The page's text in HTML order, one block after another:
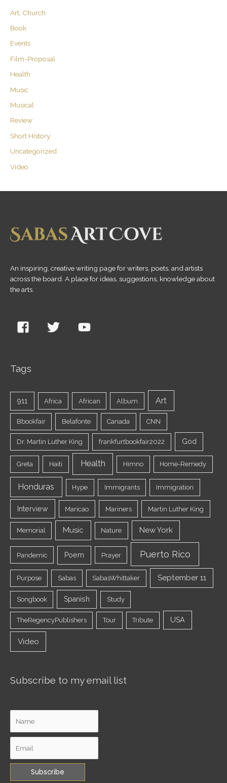
Art, Church
Book
Events
Film-Proposal
Health
Music
Musical
Review
Short History
Uncategorized
Video
An inspiring, creative writing page for writers, poets, and artists
across the board. A place for ideas, suggestions, knowledge about
the arts.
Tags
911 Africa African Album Art
Bbookfair Belafonte Canada CNN
Dr. Martin Luther King frankfurtbookfair2022 God
Greta Haiti Health Himno Home-Remedy
Honduras Hype Immigrants Immigration
Interview Maricao Mariners Martin Luther King
Memorial Music Nature New York
Pandemic Poem Prayer Puerto Rico
Purpose Sabas SabasWhittaker September 11
Songbook Spanish Study
TheRegencyPublishers Tour Tribute USA
Video
Subscribe to my email list